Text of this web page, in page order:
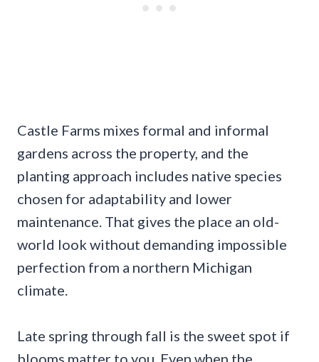
Castle Farms mixes formal and informal
gardens across the property, and the
planting approach includes native species
chosen for adaptability and lower
maintenance. That gives the place an old-
world look without demanding impossible
perfection from a northern Michigan
climate.
Late spring through fall is the sweet spot if